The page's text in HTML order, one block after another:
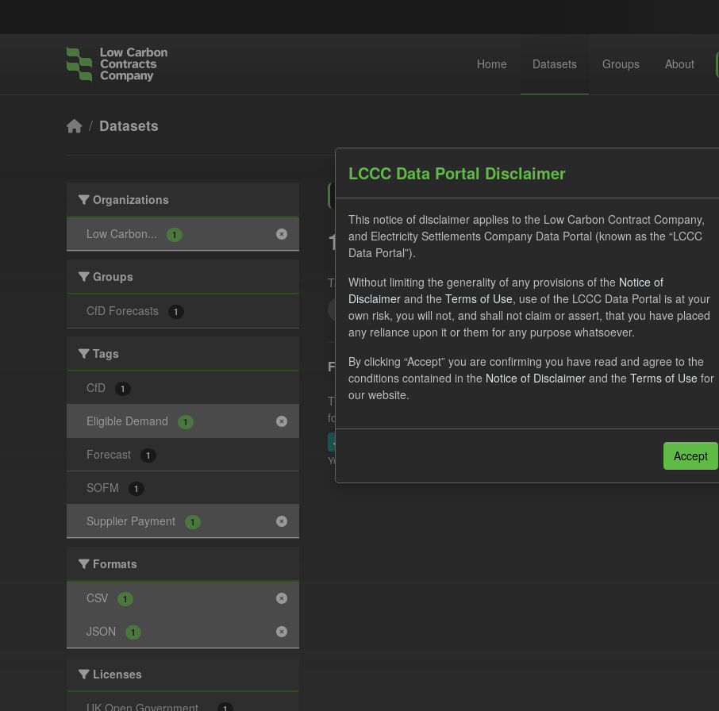
Home Datasets Groups About
Datasets
Organizations
Low Carbon... 1
Groups
CfD Forecasts 1
Tags
CfD 1
Eligible Demand 1
Forecast 1
SOFM 1
Supplier Payment 1
Formats
CSV 1
JSON 1
Licenses
UK Open Government...
1 dataset found
Tags: Eligible Demand Supplier Payment Formats:
Organizations: Low Carbon Contracts Company
Forecast Supplier Payments
This dataset includes the Daily forecast supplier payments for the current
following the end of each Quarterly...
JSON
You can also access this registry using the
LCCC Data Portal Disclaimer
This notice of disclaimer applies to the Low Carbon Contract Company,
and Electricity Settlements Company Data Portal (known as the “LCCC
Data Portal”).
Without limiting the generality of any provisions of the Notice of
Disclaimer and the Terms of Use, use of the LCCC Data Portal is at your
own risk, you will not, and shall not claim or assert, that you have placed
any reliance upon it or them for any purpose whatsoever.
By clicking “Accept” you are confirming you have read and agree to the
conditions contained in the Notice of Disclaimer and the Terms of Use for
our website.
Accept